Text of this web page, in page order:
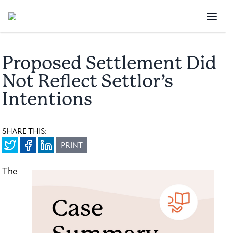
Proposed Settlement Did
Not Reflect Settlor’s
Intentions
SHARE THIS:
PRINT
The